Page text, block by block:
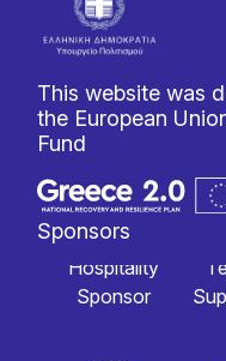
This website was
the European
Fund
Sponsors
Hospitality
Sponsor